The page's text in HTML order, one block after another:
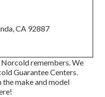
CA 92887
remembers. We
Guarantee Centers.
the make and model